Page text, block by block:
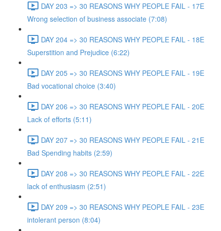
DAY 203 => 30 REASONS WHY PEOPLE FAIL - 17E
Wrong selection of business associate (7:08)
DAY 204 => 30 REASONS WHY PEOPLE FAIL - 18E
Superstition and Prejudice (6:22)
DAY 205 => 30 REASONS WHY PEOPLE FAIL - 19E
Bad vocational choice (3:40)
DAY 206 => 30 REASONS WHY PEOPLE FAIL - 20E
Lack of efforts (5:11)
DAY 207 => 30 REASONS WHY PEOPLE FAIL - 21E
Bad Spending habits (2:59)
DAY 208 => 30 REASONS WHY PEOPLE FAIL - 22E
lack of enthusiasm (2:51)
DAY 209 => 30 REASONS WHY PEOPLE FAIL - 23E
intolerant person (8:04)